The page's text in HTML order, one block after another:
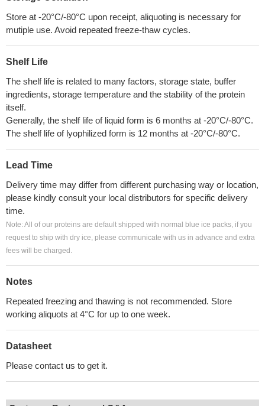
Store at -20°C/-80°C upon receipt, aliquoting is necessary for
mutiple use. Avoid repeated freeze-thaw cycles.
Shelf Life
The shelf life is related to many factors, storage state, buffer
ingredients, storage temperature and the stability of the protein
itself.
Generally, the shelf life of liquid form is 6 months at -20°C/-80°C.
The shelf life of lyophilized form is 12 months at -20°C/-80°C.
Lead Time
Delivery time may differ from different purchasing way or location,
please kindly consult your local distributors for specific delivery
time.
Note: All of our proteins are default shipped with normal blue ice packs, if you
request to ship with dry ice, please communicate with us in advance and extra
fees will be charged.
Notes
Repeated freezing and thawing is not recommended. Store
working aliquots at 4°C for up to one week.
Datasheet
Please contact us to get it.